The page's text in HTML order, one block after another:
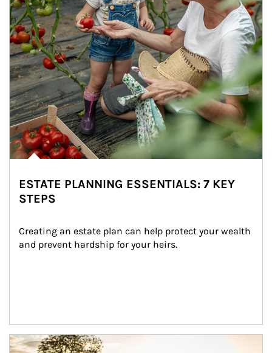
ESTATE PLANNING ESSENTIALS: 7 KEY
STEPS
Creating an estate plan can help protect your wealth
and prevent hardship for your heirs.
Article Image